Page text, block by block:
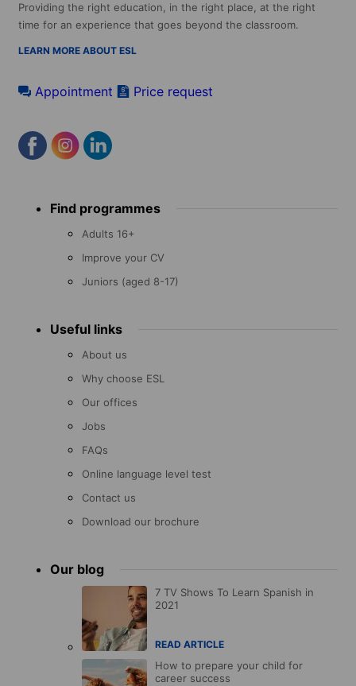
Providing the right education, in the right place, at the right
time for an experience that goes beyond the classroom.
LEARN MORE ABOUT ESL
Appointment Price request
menu Find programmes
Adults 16+
Improve your CV
Juniors (aged 8-17)
Useful links
About us
Why choose ESL
Our offices
Jobs
FAQs
Online language level test
Contact us
Download our brochure
Our blog
7 TV Shows To Learn Spanish in
2021
READ ARTICLE
How to prepare your child for
career success